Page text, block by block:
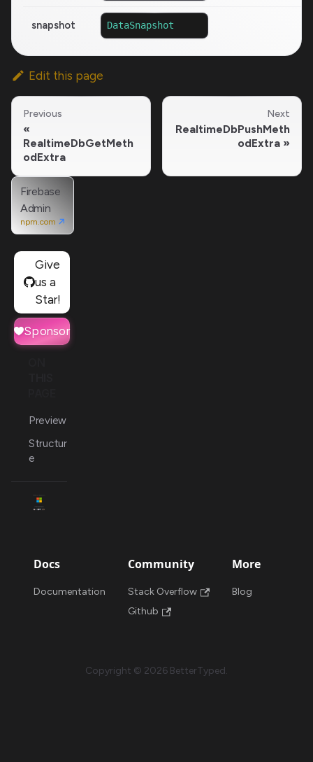
snapshot DataSnapshot
Edit this page
Previous
RealtimeDbGetMeth
odExtra
Next
RealtimeDbPushMeth
odExtra
Firebase
Admin
npm.com
Give
us a
Star!
Sponsor
Preview
Structur
e
Docs
Documentation
Community
Stack Overflow
Github
More
Blog
Copyright © 2026 BetterTyped.